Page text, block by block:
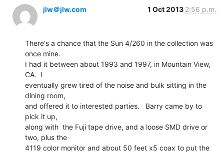
jlw＠jlw.com 1 Oct 2013 2:56 p.m.
There's a chance that the Sun 4/260 in the collection was
once mine.
I had it between about 1993 and 1997, in Mountain View,
CA.  I
eventually grew tired of the noise and bulk sitting in the
dining room,
and offered it to interested parties.   Barry came by to
pick it up,
along with  the Fuji tape drive, and a loose SMD drive or
two, plus the
4119 color monitor and about 50 feet x5 coax to put the